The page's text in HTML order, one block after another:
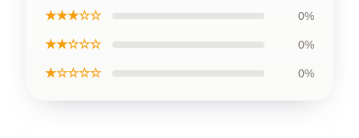
★★★☆☆ 0%
★★☆☆☆ 0%
★☆☆☆☆ 0%